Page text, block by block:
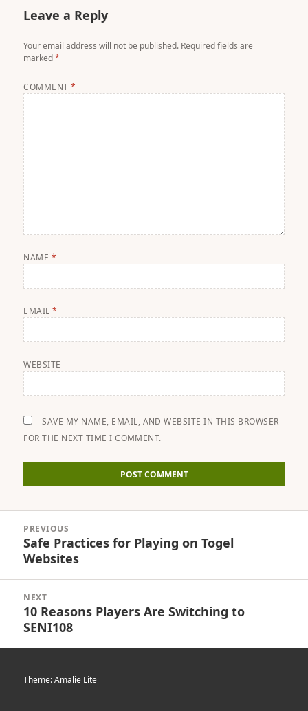
Leave a Reply
Your email address will not be published. Required fields are
marked*
COMMENT*
NAME *
EMAIL*
WEBSITE
SAVE MY NAME, EMAIL, AND WEBSITE IN THIS BROWSER
FOR THE NEXT TIME I COMMENT.
navigation
PREVIOUS
Previous
post:
Safe Practices for Playing on Togel
Websites
NEXT
Next
post:
10 Reasons Players Are Switching to
SENI108
Theme: Amalie Lite